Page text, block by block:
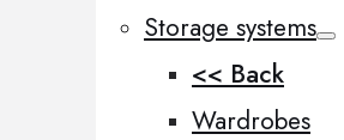
Storage systems
<< Back
Wardrobes